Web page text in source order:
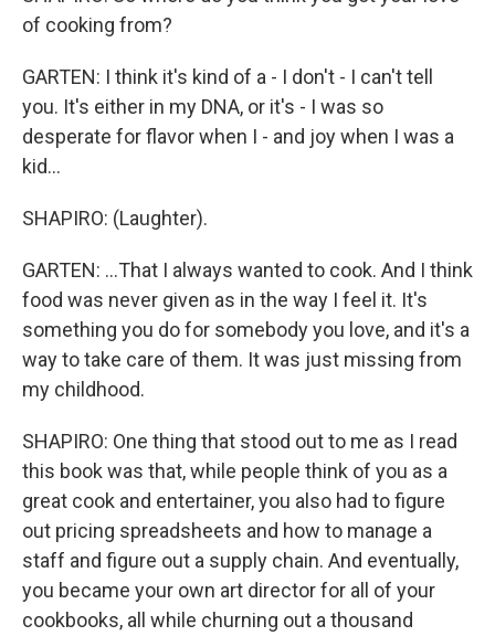
of cooking from?
GARTEN: I think it's kind of a - I don't - I can't tell
you. It's either in my DNA, or it's - I was so
desperate for flavor when I - and joy when I was a
kid...
SHAPIRO: (Laughter).
GARTEN: ...That I always wanted to cook. And I think
food was never given as in the way I feel it. It's
something you do for somebody you love, and it's a
way to take care of them. It was just missing from
my childhood.
SHAPIRO: One thing that stood out to me as I read
this book was that, while people think of you as a
great cook and entertainer, you also had to figure
out pricing spreadsheets and how to manage a
staff and figure out a supply chain. And eventually,
you became your own art director for all of your
cookbooks, all while churning out a thousand